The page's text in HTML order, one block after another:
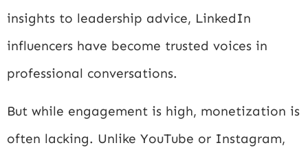
insights to leadership advice, LinkedIn
influencers have become trusted voices in
professional conversations.
But while engagement is high, monetization is
often lacking. Unlike YouTube or Instagram,